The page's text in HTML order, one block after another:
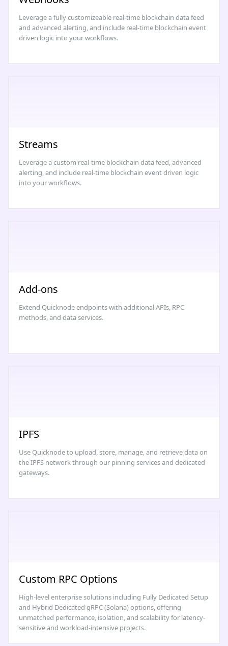
Leverage a fully customizeable real-time blockchain data feed
and advanced alerting, and include real-time blockchain event
driven logic into your workflows.
Streams
Leverage a custom real-time blockchain data feed, advanced
alerting, and include real-time blockchain event driven logic
into your workflows.
Add-ons
Extend Quicknode endpoints with additional APIs, RPC
methods, and data services.
IPFS
Use Quicknode to upload, store, manage, and retrieve data on
the IPFS network through our pinning services and dedicated
gateways.
Custom RPC Options
High-level enterprise solutions including Fully Dedicated Setup
and Hybrid Dedicated gRPC (Solana) options, offering
unmatched performance, isolation, and scalability for latency-
sensitive and workload-intensive projects.